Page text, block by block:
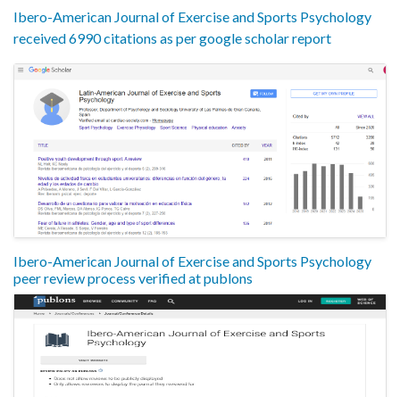
Ibero-American Journal of Exercise and Sports Psychology
received 6990 citations as per google scholar report
Ibero-American Journal of Exercise and Sports Psychology
peer review process verified at publons